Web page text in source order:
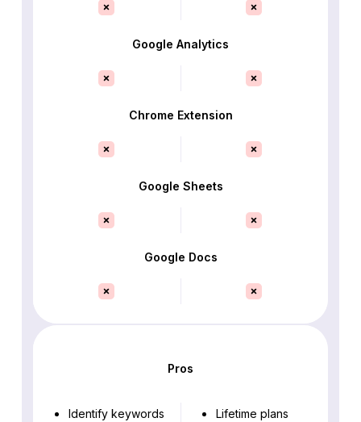
Google Analytics
Chrome Extension
Google Sheets
Google Docs
Pros
Identify keywords
Lifetime plans